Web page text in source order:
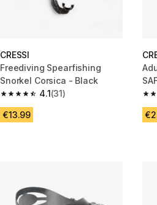
CRESSI
Freediving Spearfishing
Snorkel Corsica - Black
4.1
4.1 out of 5 stars from 31 reviews
(31)
€13.99